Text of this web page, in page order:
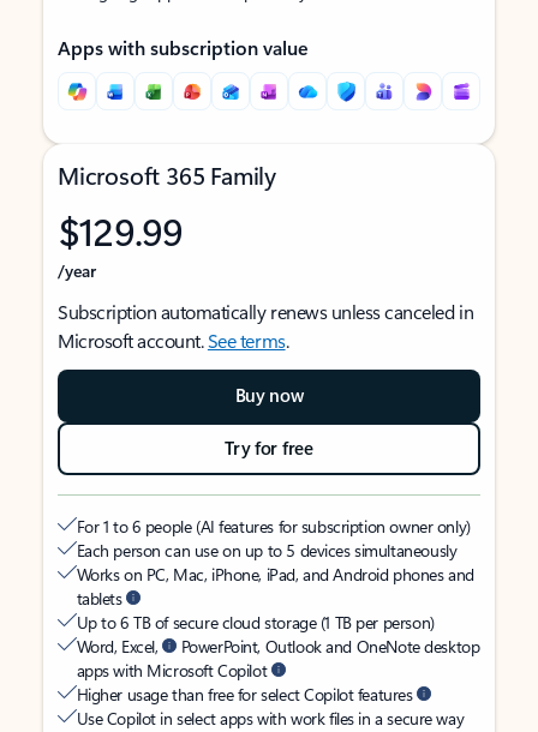
Apps with subscription value
Microsoft 365 Family
$129.99
/year
Subscription automatically renews unless canceled in
Microsoft account.See terms.
Buy now
Try for free
For 1 to 6 people (AI features for subscription owner only)
Each person can use on up to 5 devices simultaneously
Works on PC, Mac, iPhone, iPad, and Android phones and
tablets
Up to 6 TB of secure cloud storage (1 TB per person)
Word, Excel,
PowerPoint, Outlook and OneNote desktop
apps with Microsoft Copilot
Higher usage than free for select Copilot features
Use Copilot in select apps with work files in a secure way